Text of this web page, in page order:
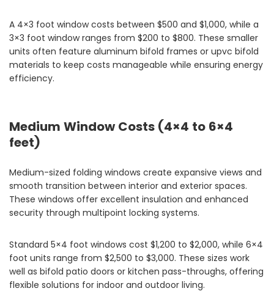
A 4×3 foot window costs between $500 and $1,000, while a
3×3 foot window ranges from $200 to $800. These smaller
units often feature aluminum bifold frames or upvc bifold
materials to keep costs manageable while ensuring energy
efficiency.
Medium Window Costs (4×4 to 6×4
feet)
Medium-sized folding windows create expansive views and
smooth transition between interior and exterior spaces.
These windows offer excellent insulation and enhanced
security through multipoint locking systems.
Standard 5×4 foot windows cost $1,200 to $2,000, while 6×4
foot units range from $2,500 to $3,000. These sizes work
well as bifold patio doors or kitchen pass-throughs, offering
flexible solutions for indoor and outdoor living.